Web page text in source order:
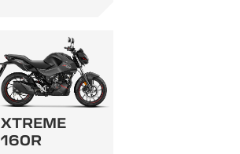
XTREME
160R